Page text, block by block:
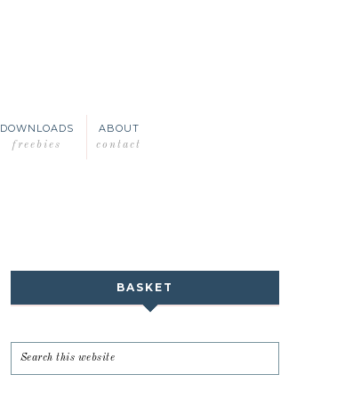
DOWNLOADS
freebies
ABOUT
contact
BASKET